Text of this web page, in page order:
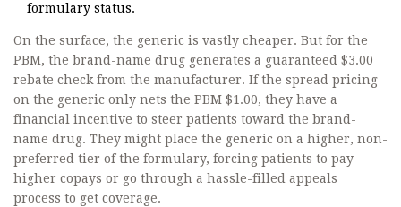
formulary status.
On the surface, the generic is vastly cheaper. But for the
PBM, the brand-name drug generates a guaranteed $3.00
rebate check from the manufacturer. If the spread pricing
on the generic only nets the PBM $1.00, they have a
financial incentive to steer patients toward the brand-
name drug. They might place the generic on a higher, non-
preferred tier of the formulary, forcing patients to pay
higher copays or go through a hassle-filled appeals
process to get coverage.